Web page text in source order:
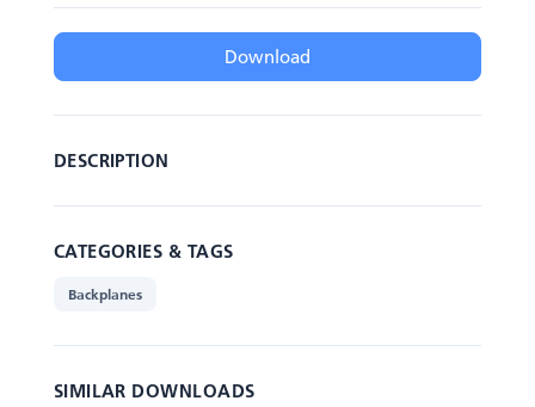
Download
DESCRIPTION
CATEGORIES & TAGS
Backplanes
SIMILAR DOWNLOADS